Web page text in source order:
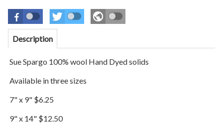
Description
Sue Spargo 100% wool Hand Dyed solids
Available in three sizes
7" x 9" $6.25
9" x 14" $12.50